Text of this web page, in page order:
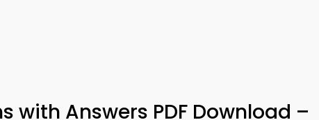
with Answers PDF Download –